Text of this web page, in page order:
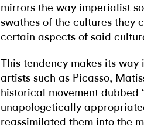
mirrors the way imperialist
swathes of the cultures they
certain aspects of said
This tendency makes its
artists such as Picasso,
historical movement dubbed
unapologetically
reassimilated them into the